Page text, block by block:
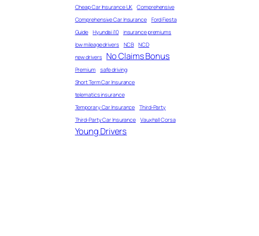
Cheap Car Insurance UK
Comprehensive
Comprehensive Car Insurance
Ford Fiesta
Guide
Hyundai i10
insurance premiums
low mileage drivers
NCB
NCD
new drivers
No Claims Bonus
Premium
safe driving
Short Term Car Insurance
telematics insurance
Temporary Car Insurance
Third-Party
Third-Party Car Insurance
Vauxhall Corsa
Young Drivers